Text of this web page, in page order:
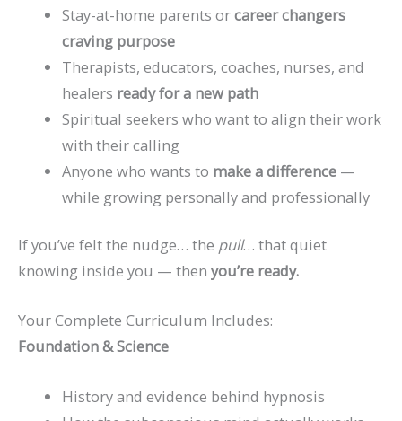
Stay-at-home parents orcareer changers
craving purpose
Therapists, educators, coaches, nurses, and
healers ready for a new path
Spiritual seekers who want to align their work
with their calling
Anyone who wants to make a difference —
while growing personally and professionally
If you’ve felt the nudge… the pull… that quiet
knowing inside you — then you’re ready.
Your Complete Curriculum Includes:
Foundation & Science
History and evidence behind hypnosis